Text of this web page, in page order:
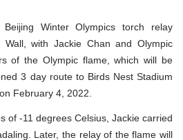
Winter Olympics torch relay
with Jackie Chan and Olympic
of the Olympic flame, which will be
3 day route to Birds Nest Stadium
February 4, 2022.
of -11 degrees Celsius, Jackie carried
Later, the relay of the flame will